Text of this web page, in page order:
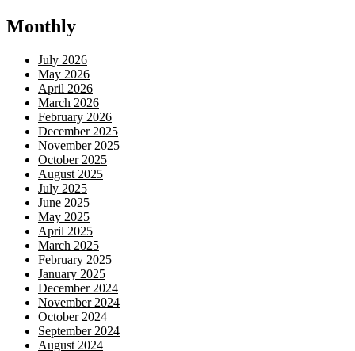
Monthly
July 2026
May 2026
April 2026
March 2026
February 2026
December 2025
November 2025
October 2025
August 2025
July 2025
June 2025
May 2025
April 2025
March 2025
February 2025
January 2025
December 2024
November 2024
October 2024
September 2024
August 2024